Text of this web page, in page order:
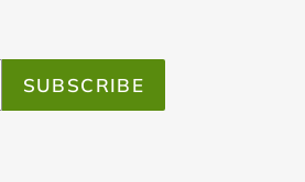
SUBSCRIBE